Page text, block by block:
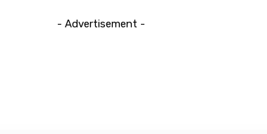
- Advertisement -